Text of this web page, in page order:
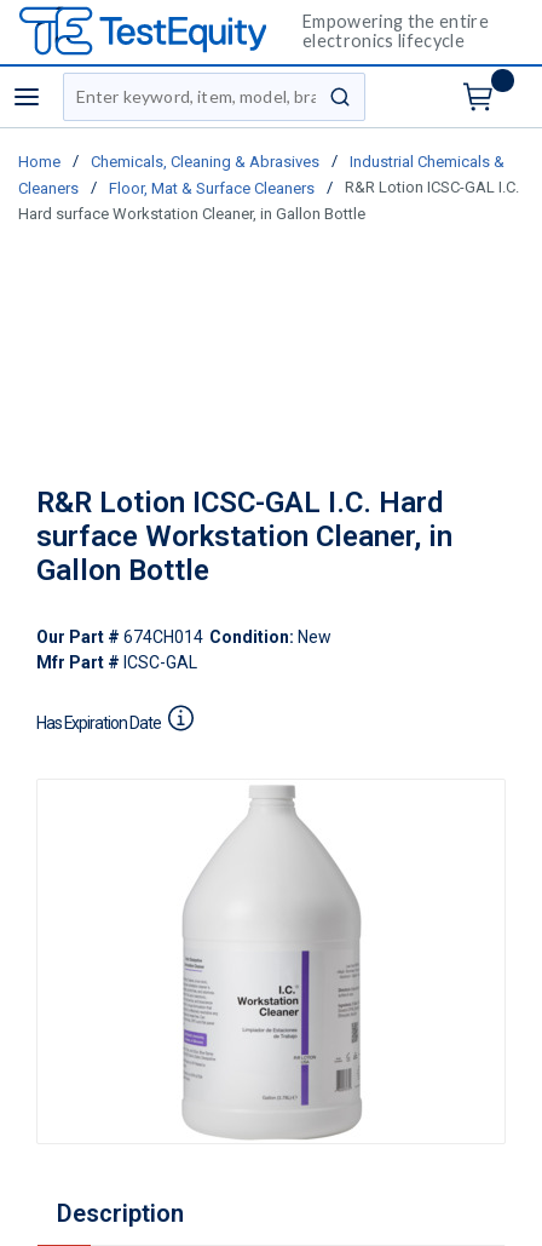
Empowering the entire
electronics lifecycle
menu
Site Search
submit search
Home / Chemicals, Cleaning & Abrasives /
Industrial Chemicals &
Cleaners
/ Floor, Mat & Surface Cleaners /
R&R Lotion ICSC-GAL I.C.
Hard surface Workstation Cleaner, in Gallon Bottle
R&R Lotion ICSC-GAL I.C. Hard
surface Workstation Cleaner, in
Gallon Bottle
Our Part # 674CH014 Condition: New
Mfr Part # ICSC-GAL
Has Expiration Date
Description